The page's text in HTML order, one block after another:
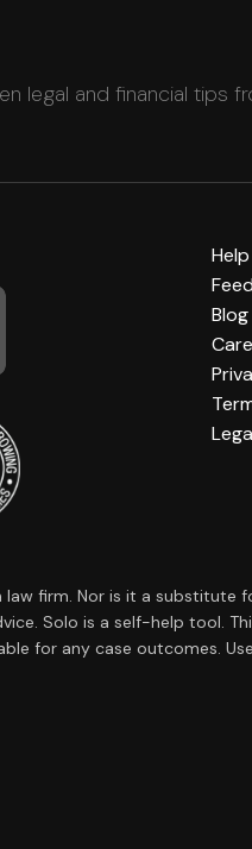
legal and financial tips
Help
Blog
firm. Nor is it a substitute
Solo is a self-help tool.
for any case outcomes.